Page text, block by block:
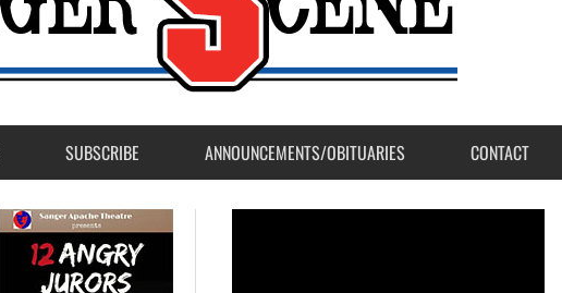
SUBSCRIBE ANNOUNCEMENTS/OBITUARIES CONTACT